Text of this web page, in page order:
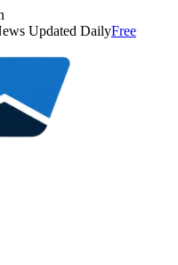
Updated DailyFree